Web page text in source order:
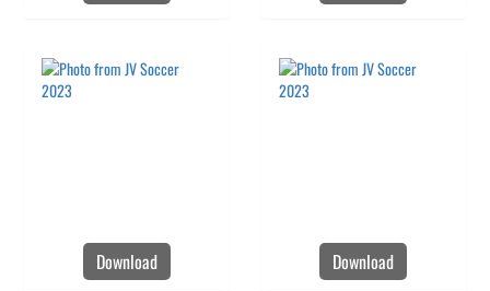
Download Download